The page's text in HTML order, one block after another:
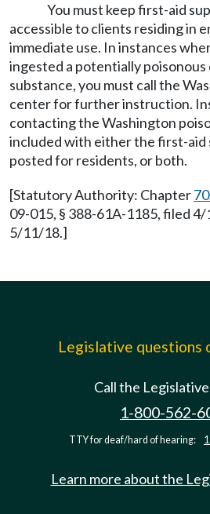
You must keep first-aid
accessible to clients residing in
immediate use. In instances
ingested a potentially poisonous
substance, you must call the
center for further instruction.
contacting the Washington
included with either the first-aid
posted for residents, or both.
[Statutory Authority: Chapter
09-015, § 388-61A-1185, filed
5/11/18.]
Legislative questions
Call the
1-800-562-
TTY for deaf/hard of hearing:
Learn more about the